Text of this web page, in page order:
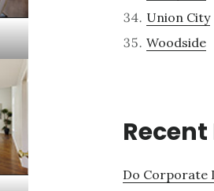
Union City
Woodside
Do Corporate